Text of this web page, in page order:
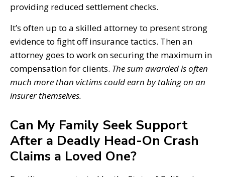
providing reduced settlement checks.
It’s often up to a skilled attorney to present strong
evidence to fight off insurance tactics. Then an
attorney goes to work on securing the maximum in
compensation for clients. The sum awarded is often
much more than victims could earn by taking on an
insurer themselves.
Can My Family Seek Support
After a Deadly Head-On Crash
Claims a Loved One?